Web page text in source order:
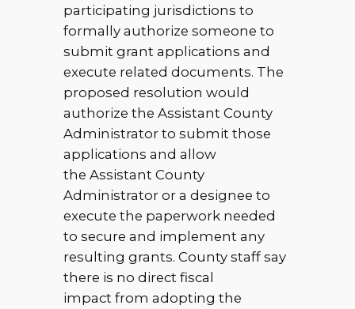
participating jurisdictions to
formally authorize someone to
submit grant applications and
execute related documents. The
proposed resolution would
authorize the Assistant County
Administrator to submit those
applications and allow
the Assistant County
Administrator or a designee to
execute the paperwork needed
to secure and implement any
resulting grants. County staff say
there is no direct fiscal
impact from adopting the